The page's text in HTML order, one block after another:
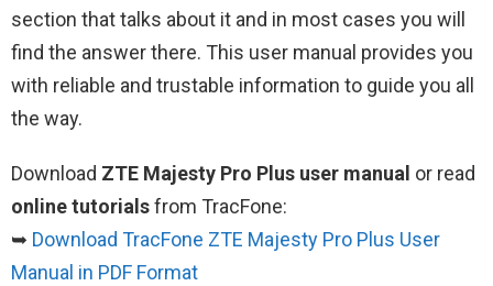
section that talks about it and in most cases you will
find the answer there. This user manual provides you
with reliable and trustable information to guide you all
the way.
Download ZTE Majesty Pro Plus user manual or read
online tutorialsfrom TracFone:
➥ Download TracFone ZTE Majesty Pro Plus User
Manual in PDF Format